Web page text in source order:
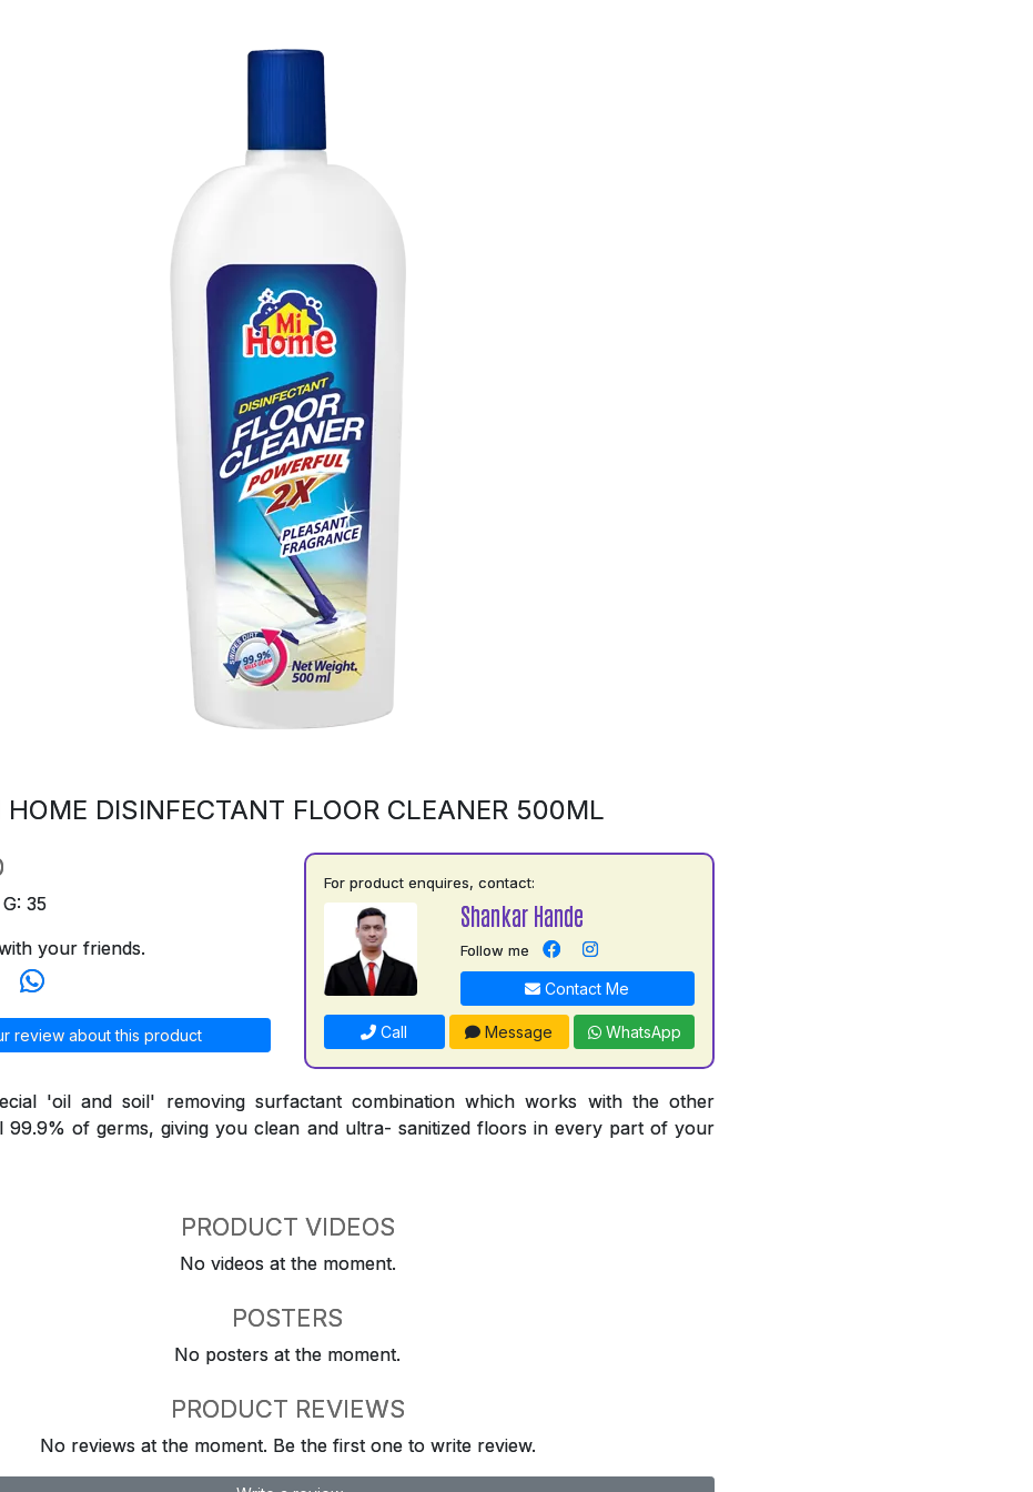
HOME DISINFECTANT FLOOR CLEANER 500ML
35
your friends.
review about this product
For product enquires, contact:
Shankar Hande
Follow me
Contact Me
Call Message WhatsApp
'oil and soil' removing surfactant combination which works with the other
99.9% of germs, giving you clean and ultra- sanitized floors in every part of your
PRODUCT VIDEOS
No videos at the moment.
POSTERS
No posters at the moment.
PRODUCT REVIEWS
No reviews at the moment. Be the first one to write review.